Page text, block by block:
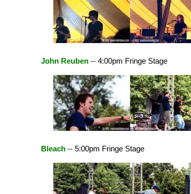
John Reuben -- 4:00pm Fringe Stage
Bleach -- 5:00pm Fringe Stage